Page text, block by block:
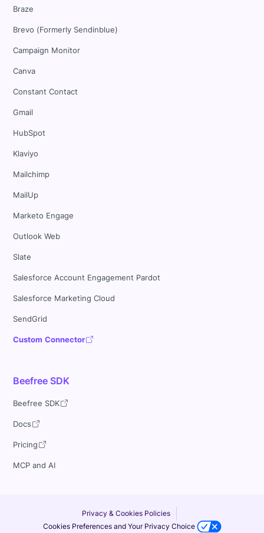
Braze
Brevo (Formerly Sendinblue)
Campaign Monitor
Canva
Constant Contact
Gmail
HubSpot
Klaviyo
Mailchimp
MailUp
Marketo Engage
Outlook Web
Slate
Salesforce Account Engagement Pardot
Salesforce Marketing Cloud
SendGrid
Custom Connector
Beefree SDK
Beefree SDK
Docs
Pricing
MCP and AI
Privacy & Cookies Policies
Cookies Preferences and Your Privacy Choice